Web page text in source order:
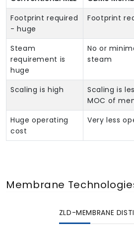
Footprint required
- huge
Footprint
Steam
requirement is
huge
No or
steam
Scaling is high
Scaling is
MOC of
Huge operating
cost
Very less
Membrane
ZLD-MEMBRANE